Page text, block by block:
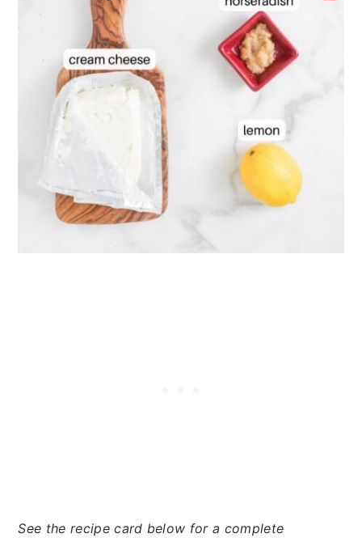
See the recipe card below for a complete